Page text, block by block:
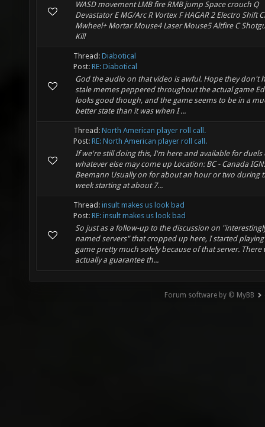
WASD movement LMB fire RMB jump Space crouch Q
Devastator E MG/Arc R Vortex F HAGAR 2 Electro Shift
Mwheel+ Mortar Mouse4 Laser Mouse5 Altfire C
Kill
Thread: Diabotical
Post: RE: Diabotical
God the audio on that video is awful. Hope they don't
stale memes peppered throughout the actual game
looks good though, and the game seems to be in a
better state than it was when I ...
Thread: North American player roll call.
Post: RE: North American player roll call.
If we're still doing this, I'm here and available for duels
whatever else may come up Location: BC - Canada IGN:
Beemann Usually on for about an hour or two during
week starting at about 7...
Thread: insult makes us look bad
Post: RE: insult makes us look bad
So just as a follow-up to the discussion on
named servers" that cropped up here, I started
game pretty much solely because of that server. There
actually a guarantee th...
Forum software by © MyBB